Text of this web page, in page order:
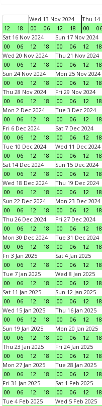
12 18
Wed 13 Nov 2024
00
06 12 18
Thu 14
00
06
Sat 16 Nov 2024
00
06 12 18
Sun 17 Nov 2024
00
06 12 18
Wed 20 Nov 2024
00
06 12 18
Thu 21 Nov 2024
00
06 12 18
Sun 24 Nov 2024
00
06 12 18
Mon 25 Nov 2024
00
06 12 18
Thu 28 Nov 2024
00
06 12 18
Fri 29 Nov 2024
00
06 12 18
Mon 2 Dec 2024
00
06 12 18
Tue 3 Dec 2024
00
06 12 18
Fri 6 Dec 2024
00
06 12 18
Sat 7 Dec 2024
00
06 12 18
Tue 10 Dec 2024
00
06 12 18
Wed 11 Dec 2024
00
06 12 18
Sat 14 Dec 2024
00
06 12 18
Sun 15 Dec 2024
00
06 12 18
Wed 18 Dec 2024
00
06 12 18
Thu 19 Dec 2024
00
06 12 18
Sun 22 Dec 2024
00
06 12 18
Mon 23 Dec 2024
00
06 12 18
Thu 26 Dec 2024
00
06 12 18
Fri 27 Dec 2024
00
06 12 18
Mon 30 Dec 2024
00
06 12 18
Tue 31 Dec 2024
00
06 12 18
Fri 3 Jan 2025
00
06 12 18
Sat 4 Jan 2025
00
06 12 18
Tue 7 Jan 2025
00
06 12 18
Wed 8 Jan 2025
00
06 12 18
Sat 11 Jan 2025
00
06 12 18
Sun 12 Jan 2025
00
06 12 18
Wed 15 Jan 2025
00
06 12 18
Thu 16 Jan 2025
00
06 12 18
Sun 19 Jan 2025
00
06 12 18
Mon 20 Jan 2025
00
06 12 18
Thu 23 Jan 2025
00
06 12 18
Fri 24 Jan 2025
00
06 12 18
Mon 27 Jan 2025
00
06 12 18
Tue 28 Jan 2025
00
06 12 18
Fri 31 Jan 2025
00
06 12 18
Sat 1 Feb 2025
00
06 12 18
Tue 4 Feb 2025
Wed 5 Feb 2025